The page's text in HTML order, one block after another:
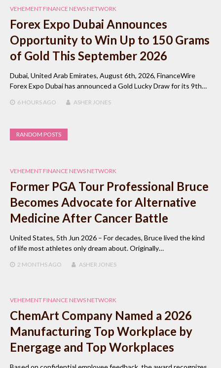
VEHEMENT FINANCE NEWS NETWORK
Forex Expo Dubai Announces
Opportunity to Win Up to 150 Grams
of Gold This September 2026
Dubai, United Arab Emirates, August 6th, 2026, FinanceWire
Forex Expo Dubai has announced a Gold Lucky Draw for its 9th…
6 HOURS AGO ASHER JONES
RANDOM POSTS
VEHEMENT FINANCE NEWS NETWORK
Former PGA Tour Professional Bruce
Becomes Advocate for Alternative
Medicine After Cancer Battle
United States, 5th Jun 2026 – For decades, Bruce lived the kind
of life most athletes only dream about. Originally…
2 MONTHS AGO ASHER JONES
VEHEMENT FINANCE NEWS NETWORK
ChemArt Company Named a 2026
Manufacturing Top Workplace by
Energage and Top Workplaces